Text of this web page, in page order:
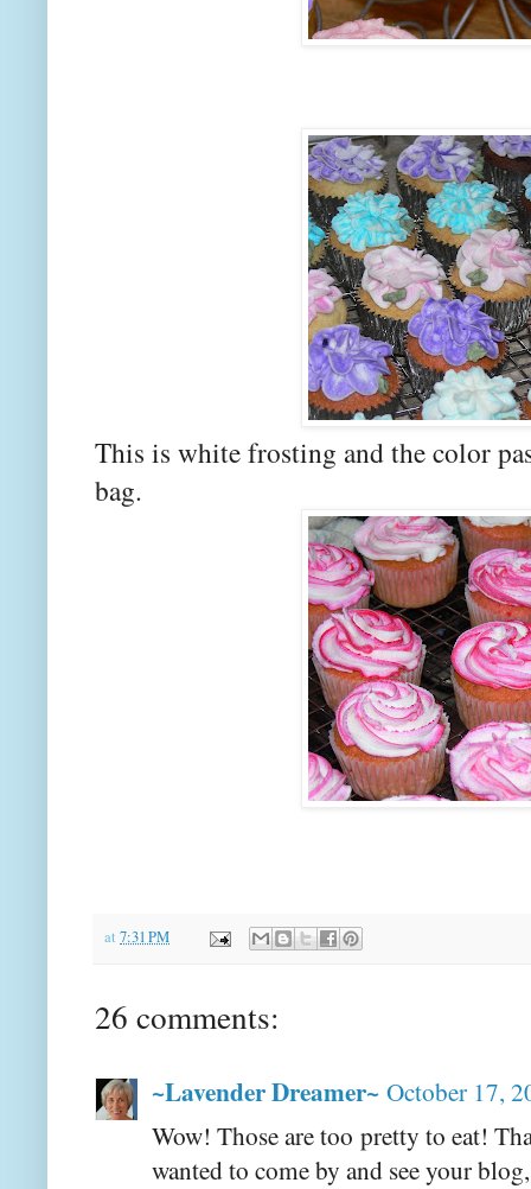
This is white frosting and the color
bag.
at 7:31 PM
26 comments:
~Lavender Dreamer~ October 17,
Wow! Those are too pretty to eat!
wanted to come by and see your